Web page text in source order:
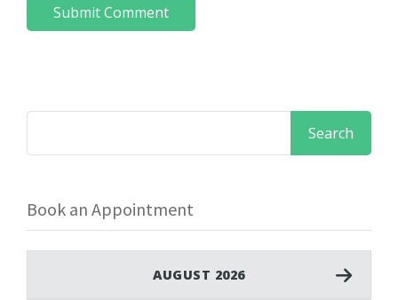
Book an Appointment
AUGUST 2026